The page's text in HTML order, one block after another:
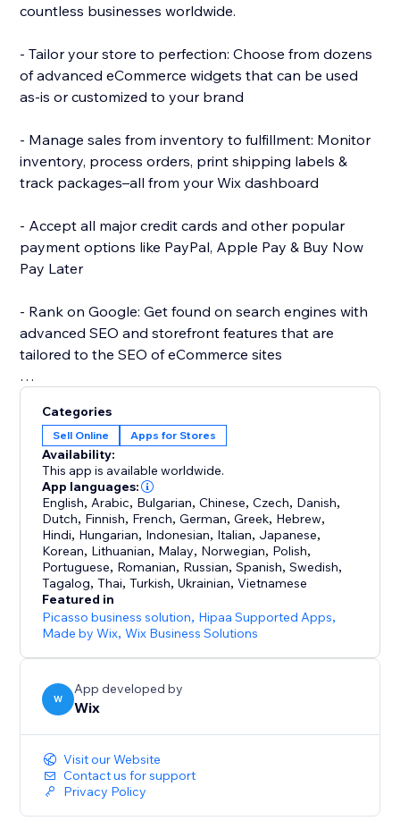
countless businesses worldwide.
- Tailor your store to perfection: Choose from dozens
of advanced eCommerce widgets that can be used
as-is or customized to your brand
- Manage sales from inventory to fulfillment: Monitor
inventory, process orders, print shipping labels &
track packages–all from your Wix dashboard
- Accept all major credit cards and other popular
payment options like PayPal, Apple Pay & Buy Now
Pay Later
- Rank on Google: Get found on search engines with
advanced SEO and storefront features that are
tailored to the SEO of eCommerce sites
providers that take care of inventory and fulfillment
for you
- Sell anywhere: Convert prices to any currency, use
global shipping providers with geo-specific rates &
calculate tax automatically
- Grow with multichannel selling: Sell on your online
store, in person, or on channels like eBay and
Amazon–while managing inventory from one place
- Connect with customers: Send automated
discounts, create loyalty programs & more
Categories
Sell Online Apps for Stores
Availability:
This app is available worldwide.
App languages:
English, Arabic, Bulgarian,Chinese,Czech, Danish,
Dutch, Finnish, French,German,Greek, Hebrew,
Hindi, Hungarian, Indonesian, Italian, Japanese,
Korean, Lithuanian, Malay, Norwegian, Polish,
Portuguese, Romanian, Russian,Spanish,Swedish,
Tagalog,Thai,Turkish,Ukrainian,Vietnamese
Featured in
Picasso business solution, Hipaa Supported Apps,
Made by Wix,Wix Business Solutions
W
App developed by
Wix
Visit our Website
Contact us for support
Privacy Policy